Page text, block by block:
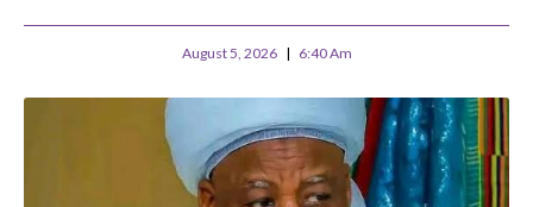
August 5, 2026 6:40 Am